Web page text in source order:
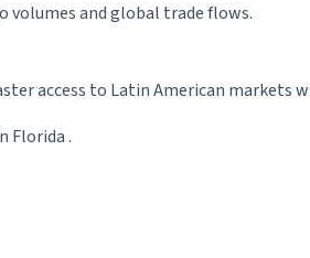
volumes and global trade flows.
access to Latin American markets
Florida.